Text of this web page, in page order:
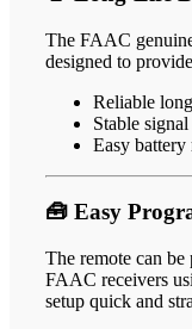
The FAAC
designed to
Reliable
Stable
Easy battery
🧰 Easy
The remote can
FAAC receivers
setup quick and